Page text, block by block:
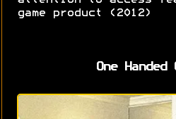
game product (2012)
One Handed